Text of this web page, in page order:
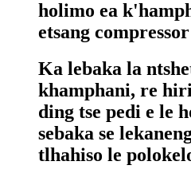
holimo ea
etsang
Ka lebaka la
khamphani, re
ding tse pedi e le
sebaka se
tlhahiso le